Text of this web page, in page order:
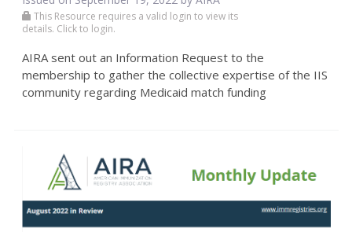
This Resource requires a valid login to view its
details. Click to login.
AIRA sent out an Information Request to the
membership to gather the collective expertise of the IIS
community regarding Medicaid match funding